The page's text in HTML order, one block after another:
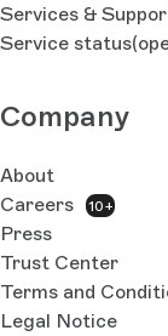
Services &
Service status
Company
About
Careers
10+
Press
Trust Center
Terms and
Legal Notice